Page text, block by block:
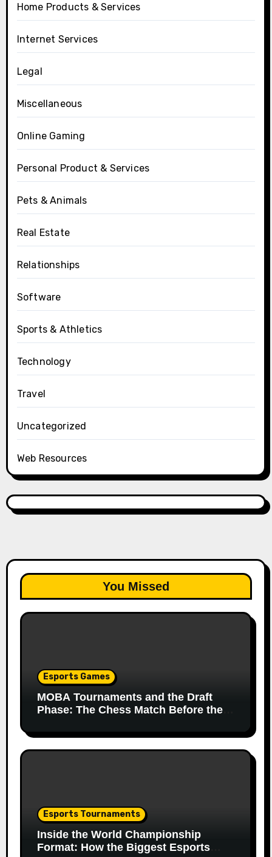
Home Products & Services
Internet Services
Legal
Miscellaneous
Online Gaming
Personal Product & Services
Pets & Animals
Real Estate
Relationships
Software
Sports & Athletics
Technology
Travel
Uncategorized
Web Resources
You Missed
Esports Games
MOBA Tournaments and the Draft
Phase: The Chess Match Before the
Esports Tournaments
Inside the World Championship
Format: How the Biggest Esports